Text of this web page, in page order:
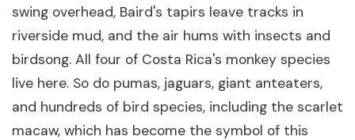
swing overhead, Baird's tapirs leave tracks in
riverside mud, and the air hums with insects and
birdsong. All four of Costa Rica's monkey species
live here. So do pumas, jaguars, giant anteaters,
and hundreds of bird species, including the scarlet
macaw, which has become the symbol of this